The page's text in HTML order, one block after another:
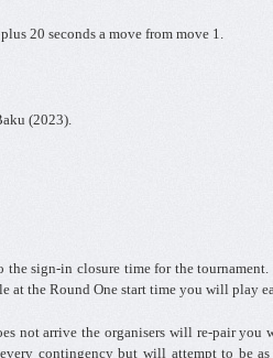
20 seconds a move from move 1.
(2023).
the sign-in closure time for the
at the Round One start time you will play
not arrive the organisers will re-pair you
contingency but will attempt to be